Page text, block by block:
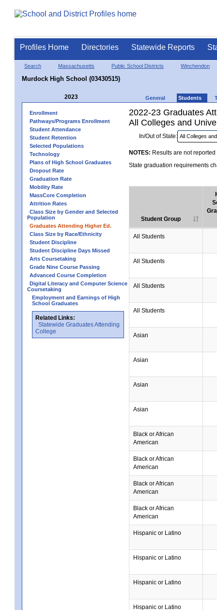
Profiles Home Directories Statewide Reports
Search Massachusetts Public School Districts Winchendon
Murdock High School (03430515)
2023 General Students
Enrollment
Pathways/Programs Enrollment
Student Attendance
Student Retention
Selected Populations
Technology
Plans of High School Graduates
Dropout Rate
Graduation Rate
Mobility Rate
MassCore Completion
Attrition Rates
Class Size by Gender and Selected
Population
Graduates Attending Higher Ed.
Class Size by Race/Ethnicity
Student Discipline
Student Discipline Days Missed
Arts Coursetaking
Grade Nine Course Passing
Advanced Course Completion
Digital Literacy and Computer Science
Coursetaking
Employment and Earnings of High
School Graduates
Related Links:
Statewide Graduates Attending
College
2022-23 Graduates
All Colleges and
In/Out of State:
NOTES: Results are not
State graduation requirements
Student Group
All Students
All Students
All Students
All Students
Asian
Asian
Asian
Asian
Black or African
American
Black or African
American
Black or African
American
Black or African
American
Hispanic or Latino
Hispanic or Latino
Hispanic or Latino
Hispanic or Latino